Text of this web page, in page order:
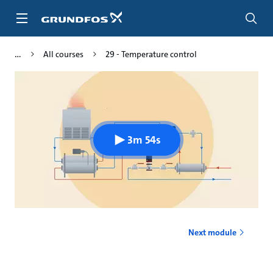
All courses 29 - Temperature control
3m 54s
Next module